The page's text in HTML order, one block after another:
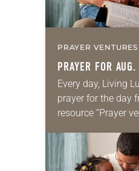
PRAYER VENTURES
PRAYER FOR
Every day, Living
prayer for the day
resource “Prayer
daily petitions are
for your own
we…